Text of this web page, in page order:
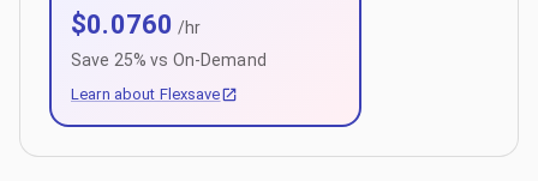
$0.0760 /hr
Save 25% vs On-Demand
Learn about Flexsave